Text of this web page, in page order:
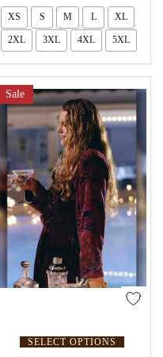
XS S M L XL
2XL 3XL 4XL 5XL
SELECT OPTIONS
Sale